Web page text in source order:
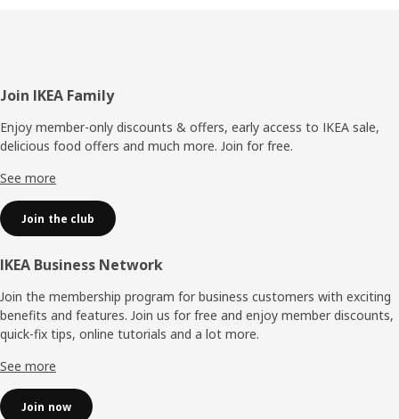
Footer
Join IKEA Family
Enjoy member-only discounts & offers, early access to IKEA sale,
delicious food offers and much more. Join for free.​
See more
Join the club
IKEA Business Network
Join the membership program for business customers with exciting
benefits and features. Join us for free and enjoy member discounts,
quick-fix tips, online tutorials and a lot more.
See more
Join now